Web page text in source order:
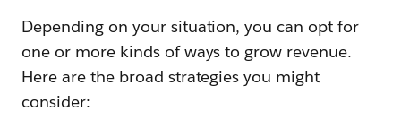
Depending on your situation, you can opt for
one or more kinds of ways to grow revenue.
Here are the broad strategies you might
consider: